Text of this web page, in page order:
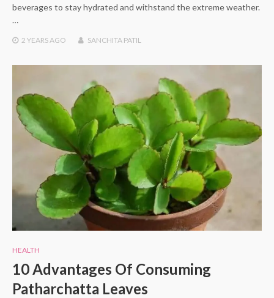
beverages to stay hydrated and withstand the extreme weather.
…
2 YEARS AGO SANCHITA PATIL
HEALTH
10 Advantages Of Consuming
Patharchatta Leaves